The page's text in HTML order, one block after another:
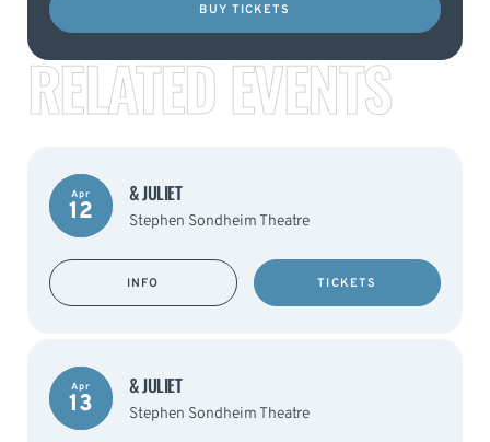
BUY TICKETS
RELATED EVENTS
Apr
12
& JULIET
Stephen Sondheim Theatre
INFO TICKETS
Apr
13
& JULIET
Stephen Sondheim Theatre